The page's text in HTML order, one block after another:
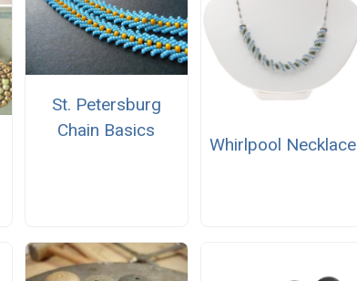
St. Petersburg
Chain Basics
Whirlpool Necklace